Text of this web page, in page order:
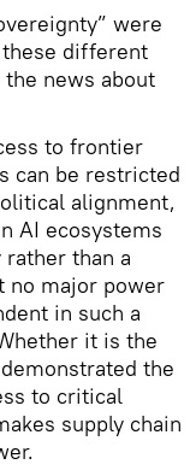
were
different
news about
to frontier
can be restricted
alignment,
AI ecosystems
than a
no major power
in such a
it is the
the
to critical
supply chain